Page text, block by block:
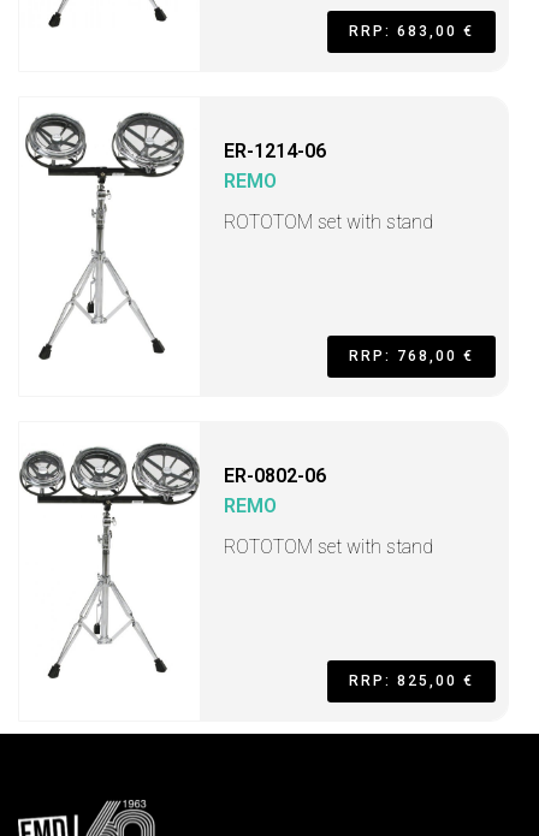
RRP: 683,00 €
ER-1214-06
REMO
ROTOTOM set with stand
RRP: 768,00 €
ER-0802-06
REMO
ROTOTOM set with stand
RRP: 825,00 €